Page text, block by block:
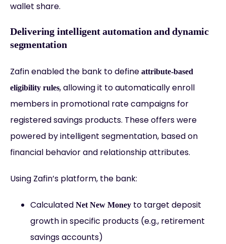
wallet share.
Delivering intelligent automation and dynamic
segmentation
Zafin enabled the bank to define attribute-based
eligibility rules, allowing it to automatically enroll
members in promotional rate campaigns for
registered savings products. These offers were
powered by intelligent segmentation, based on
financial behavior and relationship attributes.
Using Zafin’s platform, the bank:
Calculated Net New Money to target deposit
growth in specific products (e.g., retirement
savings accounts)